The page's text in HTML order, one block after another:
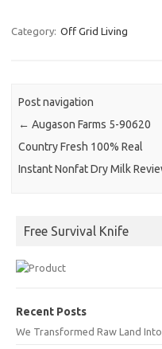
Category: Off Grid Living
Post navigation
← Augason Farms 5-90620
Country Fresh 100% Real
Instant Nonfat Dry Milk
Free Survival Knife
Recent Posts
We Transformed Raw Land